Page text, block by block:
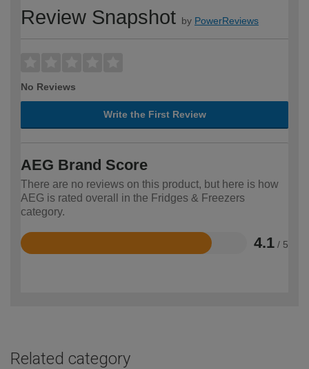
Review Snapshot by PowerReviews
No Reviews
Write the First Review
AEG Brand Score
There are no reviews on this product, but here is how
AEG is rated overall in the Fridges & Freezers
category.
4.1 / 5
Rated
Related category